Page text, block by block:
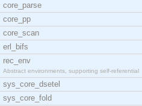
core_parse
core_pp
core_scan
erl_bifs
rec_env
Abstract environments, supporting self-referential
sys_core_dsetel
sys_core_fold